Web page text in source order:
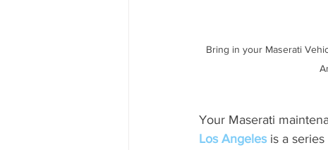
Bring in your Maserati
Your Maserati
Los Angeles is a series